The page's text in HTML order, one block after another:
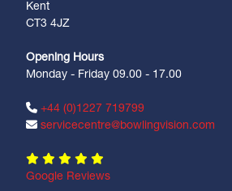
Kent
CT3 4JZ
Opening Hours
Monday - Friday 09.00 - 17.00
+44 (0)1227 719799
servicecentre@bowlingvision.com
Google Reviews